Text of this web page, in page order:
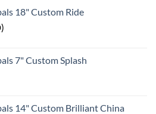
18" Custom Ride
)
7" Custom Splash
14" Custom Brilliant China